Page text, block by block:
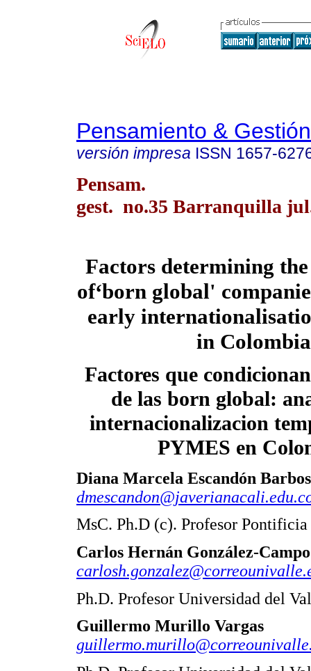
Pensamiento & Gestión
versión impresa ISSN 1657-
Pensam.
gest. no.35 Barranquilla
Factors determining
of‘born global'
early
in Colombia
Factores que
de las born global:
internacionalizacion
PYMES en
Diana Marcela Escandón
MsC. Ph.D (c). Profesor
Carlos Hernán González-Campo
Ph.D. Profesor Universidad del
Guillermo Murillo Vargas